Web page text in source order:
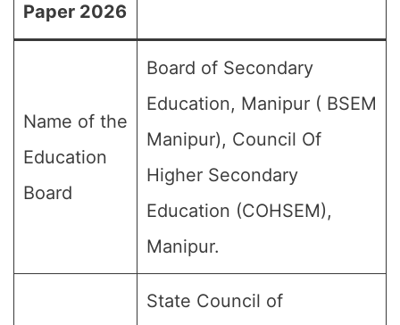
Paper 2026
Name of the
Education
Board
Board of Secondary
Education, Manipur ( BSEM
Manipur), Council Of
Higher Secondary
Education (COHSEM),
Manipur.
State Council of